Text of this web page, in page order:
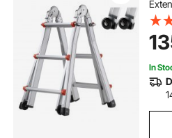
portable dock ramp
efoil dock boat dock
boat dock posts
Load
In